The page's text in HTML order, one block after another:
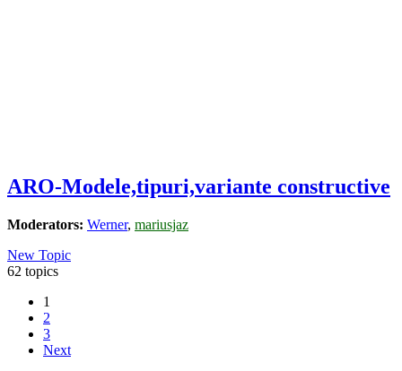
ARO-Modele,tipuri,variante constructive
Moderators: Werner, mariusjaz
New Topic
62 topics
1
2
3
Next